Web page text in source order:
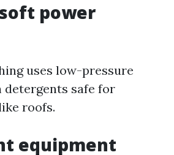
power
uses low-pressure
safe for
roofs.
equipment